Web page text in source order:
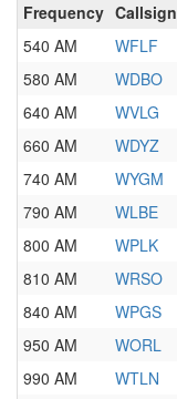
Frequency Callsign
540 AM
WFLF
580 AM
WDBO
640 AM
WVLG
660 AM
WDYZ
740 AM
WYGM
790 AM
WLBE
800 AM
WPLK
810 AM
WRSO
840 AM
WPGS
950 AM
WORL
990 AM
WTLN